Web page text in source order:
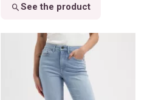
See the product